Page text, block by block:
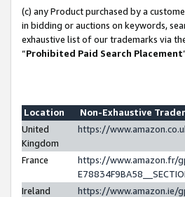
(c) any Product purchased by a
in bidding or auctions on keywords,
exhaustive list of our trademarks via
“Prohibited Paid Search Placement
Location
Non-Exhaustive
United
Kingdom
https://
France
https://www.amazon.fr/
Ireland
https://www.amazon.ie/